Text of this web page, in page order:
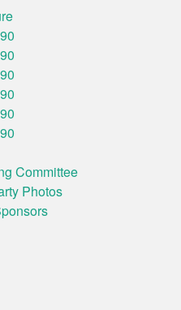
Committee
Photos